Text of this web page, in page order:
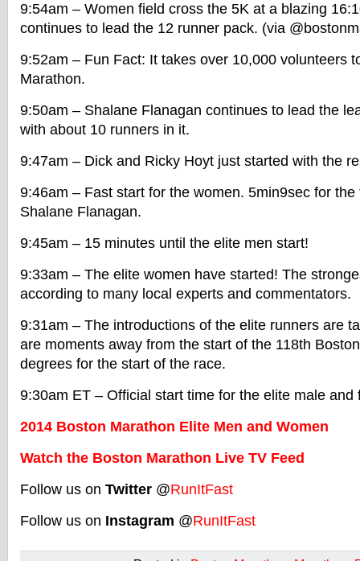
9:54am – Women field cross the 5K at a blazing
continues to lead the 12 runner pack. (via
9:52am – Fun Fact: It takes over 10,000 volunteers
Marathon.
9:50am – Shalane Flanagan continues to lead the
with about 10 runners in it.
9:47am – Dick and Ricky Hoyt just started with the
9:46am – Fast start for the women. 5min9sec for
Shalane Flanagan.
9:45am – 15 minutes until the elite men start!
9:33am – The elite women have started! The
according to many local experts and commentators.
9:31am – The introductions of the elite runners are
are moments away from the start of the 118th
degrees for the start of the race.
9:30am ET – Official start time for the elite male and
2014 Boston Marathon Elite Men and Women
Watch the Boston Marathon Live TV Feed
Follow us on Twitter @RunItFast
Follow us on Instagram @RunItFast